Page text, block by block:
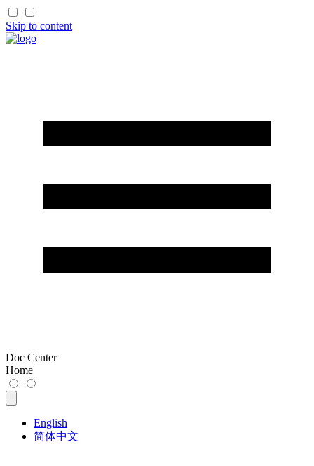
Skip to content
Doc Center
Home
English
简体中文